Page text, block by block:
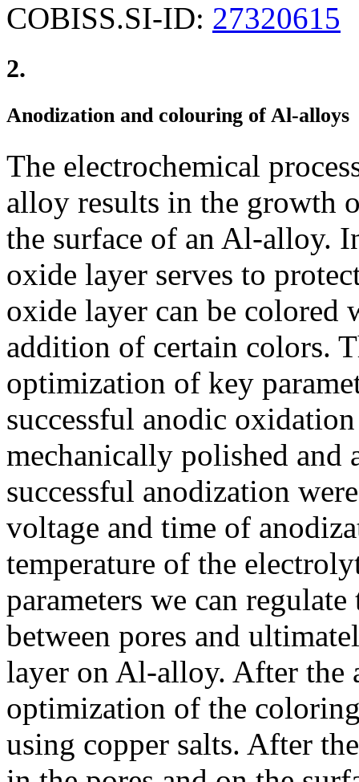
COBISS.SI-ID: 27320615
2.
Anodization and colouring of Al-alloys
The electrochemical
alloy results in the growth
the surface of an Al-alloy.
oxide layer serves to
oxide layer can be colored
addition of certain colors.
optimization of key
successful anodic
mechanically polished and
successful anodization
voltage and time of
temperature of the
parameters we can
between pores and
layer on Al-alloy. After the
optimization of the
using copper salts. After